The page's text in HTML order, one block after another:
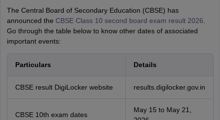
The Central Board of Secondary Education (CBSE) has
announced the CBSE Class 10 second board exam result 2026
Go through the table below to know other dates of associated
important events:
Particulars Details
CBSE result DigiLocker website results.digilocker.gov.in
CBSE 10th exam dates
May 15 to May 21,